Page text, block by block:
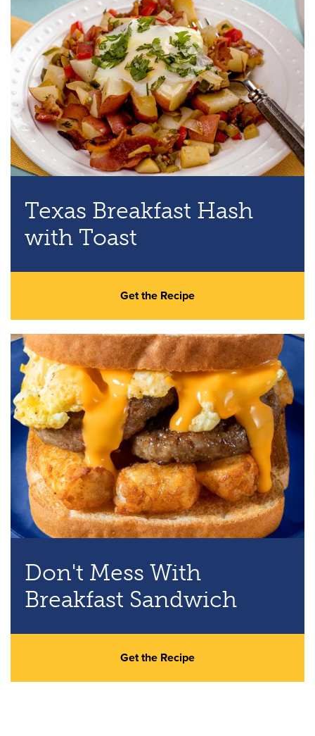
Texas Breakfast Hash
with Toast
Get the Recipe
Don't Mess With
Breakfast Sandwich
Get the Recipe